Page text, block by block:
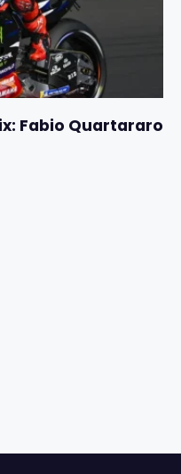
Fabio Quartararo